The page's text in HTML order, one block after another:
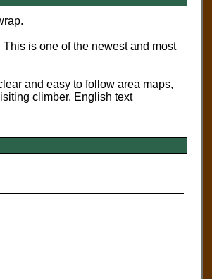
is one of the newest and most
and easy to follow area maps,
climber. English text